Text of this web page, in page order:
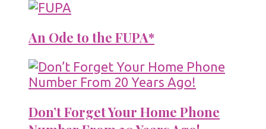
An Ode to the FUPA*
Don’t Forget Your Home Phone